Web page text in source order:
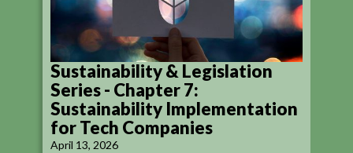
Sustainability & Legislation
Series - Chapter 7:
Sustainability Implementation
for Tech Companies
April 13, 2026